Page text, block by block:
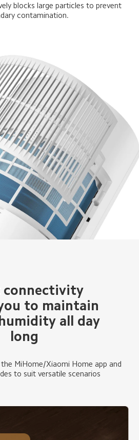
blocks large particles to prevent
contamination.
connectivity
to maintain
all day
long
MiHome/Xiaomi Home app and
to suit versatile scenarios